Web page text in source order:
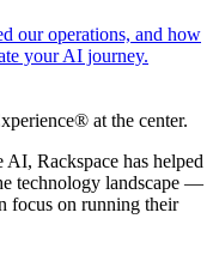
our operations, and how
your AI journey.
at the center.
Rackspace has helped
technology landscape —
focus on running their